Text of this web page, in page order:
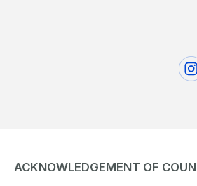
ACKNOWLEDGEMENT OF